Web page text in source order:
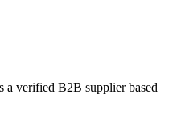
a verified B2B supplier based